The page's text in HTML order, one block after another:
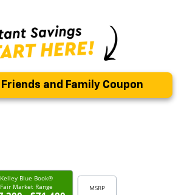
and Family Coupon